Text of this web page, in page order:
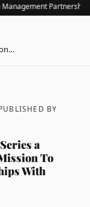
Partnership in
BY
a
To
With